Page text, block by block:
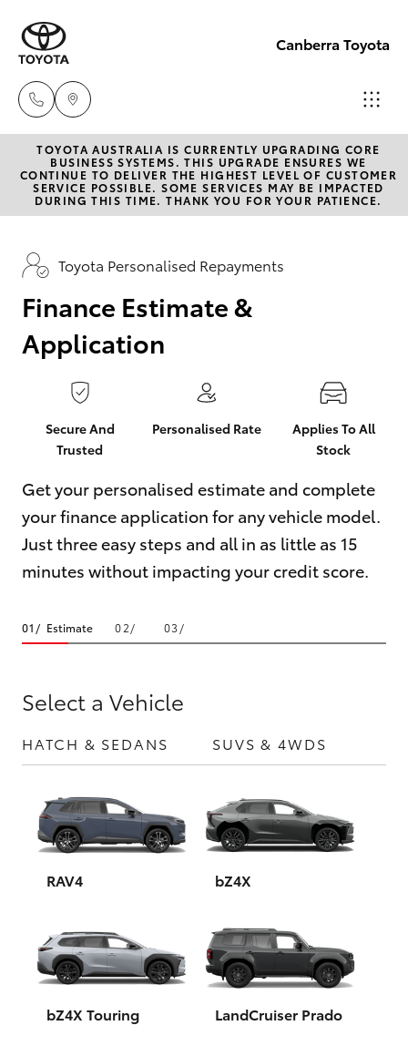
Canberra Toyota
Belconnen
(02) 6222
1700
Gungahlin
(02) 6123
4600
New Vehicles
Hatch & Sedans
Yaris
Corolla Hatch
Camry
Corolla Sedan
RAV4
bZ4X
Yaris Cross
Corolla Cross
Kluger
LandCruiser 300
Pre-Owned Vehicles
Special Offers
Service
Parts & Accessories
Finance & Insurance
Fleet
Personalise
Contact
TOYOTA AUSTRALIA IS CURRENTLY UPGRADING CORE
BUSINESS SYSTEMS. THIS UPGRADE ENSURES WE
CONTINUE TO DELIVER THE HIGHEST LEVEL OF CUSTOMER
SERVICE POSSIBLE. SOME SERVICES MAY BE IMPACTED
DURING THIS TIME. THANK YOU FOR YOUR PATIENCE.
Toyota Personalised Repayments
Finance Estimate &
Application
Secure And
Trusted
Personalised Rate
Applies To All
Stock
Get your personalised estimate and complete
your finance application for any vehicle model.
Just three easy steps and all in as little as 15
minutes without impacting your credit score.
Estimate
Select a Vehicle
HATCH & SEDANS SUVS & 4WDS
RAV4 bZ4X
bZ4X Touring LandCruiser Prado
seconds
minute,
seconds